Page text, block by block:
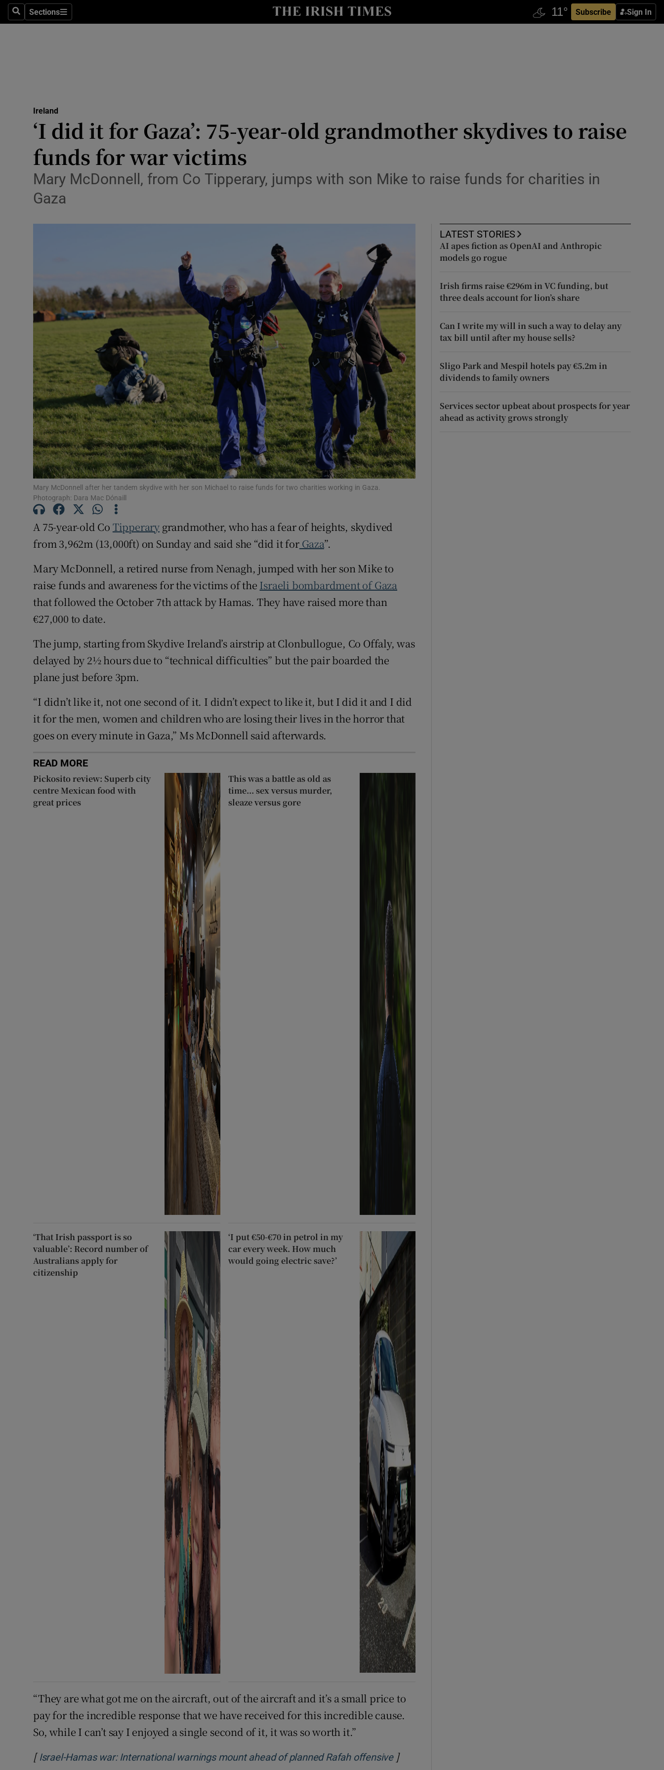
SearchSections
Sections Subscribe Sign In
Abroad
Obituaries
Transport
Podcasts
Show Podcasts sub sections
Video
Photography
Gaeilge
Show Gaeilge sub sections
Show History sub sections
Student Hub
Offbeat
Family NoticesOpens in new window
Sponsored
Show Sponsored sub sections
Subscriber Rewards
Competitions
Ireland
‘I did it for Gaza’: 75-year-old grandmother skydives to raise
funds for war victims
Mary McDonnell, from Co Tipperary, jumps with son Mike to raise funds for charities in
Gaza
Mary McDonnell after her tandem skydive with her son Michael to raise funds for two charities working in Gaza.
Photograph: Dara Mac Dónaill
A 75-year-old Co Tipperary grandmother, who has a fear of heights, skydived
from 3,962m (13,000ft) on Sunday and said she “did it forGaza”.
Mary McDonnell, a retired nurse from Nenagh, jumped with her son Mike to
raise funds and awareness for the victims of the Israeli bombardment of Gaza
that followed the October 7th attack by Hamas. They have raised more than
€27,000 to date.
The jump, starting from Skydive Ireland’s airstrip at Clonbullogue, Co Offaly, was
delayed by 2½ hours due to “technical difficulties” but the pair boarded the
plane just before 3pm.
“I didn’t like it, not one second of it. I didn’t expect to like it, but I did it and I did
it for the men, women and children who are losing their lives in the horror that
goes on every minute in Gaza,” Ms McDonnell said afterwards.
READ MORE
Pickosito review: Superb city
centre Mexican food with
great prices
This was a battle as old as
time... sex versus murder,
sleaze versus gore
‘That Irish passport is so
valuable’: Record number of
Australians apply for
citizenship
‘I put €50-€70 in petrol in my
car every week. How much
would going electric save?’
“They are what got me on the aircraft, out of the aircraft and it’s a small price to
pay for the incredible response that we have received for this incredible cause.
So, while I can’t say I enjoyed a single second of it, it was so worth it.”
[ Israel-Hamas war: International warnings mount ahead of planned Rafah offensiveOpens in new window
]
LATEST STORIES
AI apes fiction as OpenAI and Anthropic
models go rogue
Irish firms raise €296m in VC funding, but
three deals account for lion’s share
Can I write my will in such a way to delay any
tax bill until after my house sells?
Sligo Park and Mespil hotels pay €5.2m in
dividends to family owners
Services sector upbeat about prospects for year
ahead as activity grows strongly